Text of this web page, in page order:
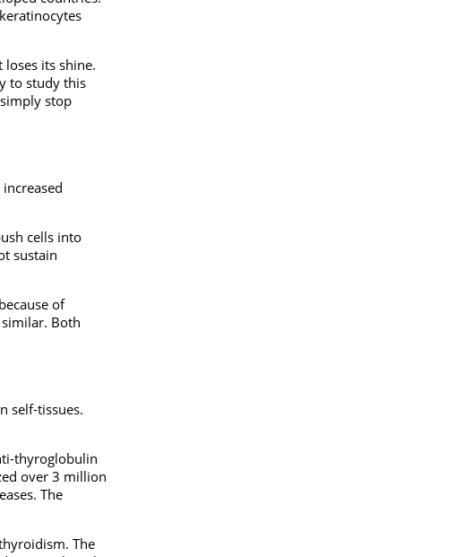
its shine.
to study this
stop
cells into
sustain
of
Both
self-tissues.
thyroglobulin
over 3 million
The
The